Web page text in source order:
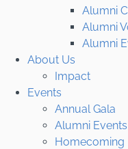
Alumni
Alumni
Alumni
About Us
Impact
Events
Annual Gala
Alumni Events
Homecoming